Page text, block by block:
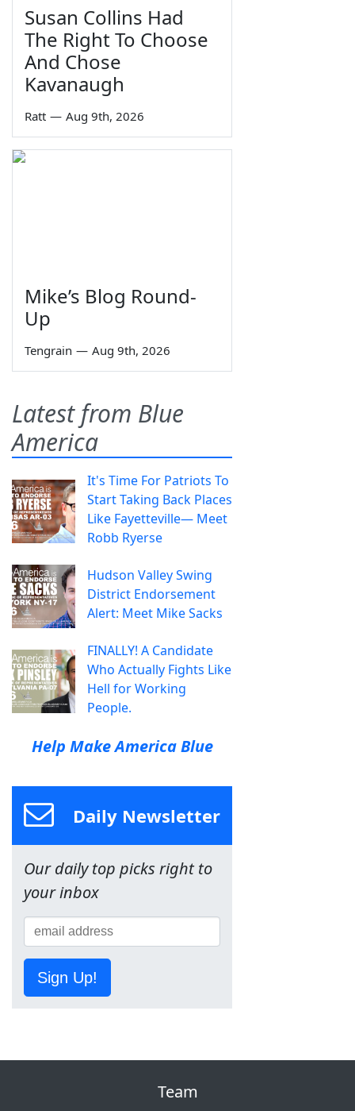
Susan Collins Had
The Right To Choose
And Chose
Kavanaugh
Ratt — Aug 9th, 2026
Mike’s Blog Round-
Up
Tengrain — Aug 9th, 2026
Latest from Blue
America
It's Time For Patriots To
Start Taking Back Places
Like Fayetteville— Meet
Robb Ryerse
Hudson Valley Swing
District Endorsement
Alert: Meet Mike Sacks
FINALLY! A Candidate
Who Actually Fights Like
Hell for Working
People.
Help Make America Blue
Daily Newsletter
Our daily top picks right to
your inbox
Sign Up!
Team